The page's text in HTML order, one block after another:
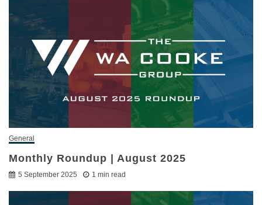
General
Monthly Roundup | August 2025
5 September 2025 1 min read